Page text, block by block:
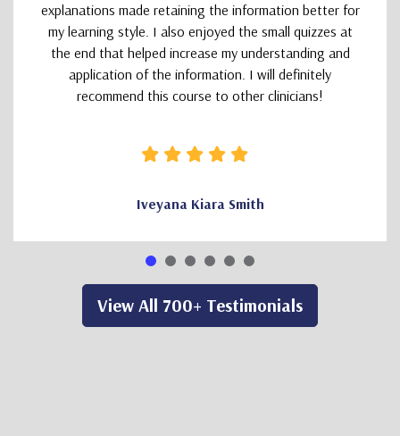
explanations made retaining the information better for
my learning style. I also enjoyed the small quizzes at
the end that helped increase my understanding and
application of the information. I will definitely
recommend this course to other clinicians!
Iveyana Kiara Smith
View All 700+ Testimonials